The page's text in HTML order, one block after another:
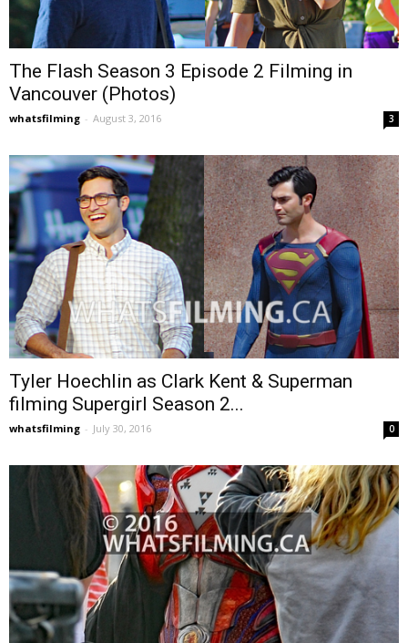
The Flash Season 3 Episode 2 Filming in
Vancouver (Photos)
whatsfilming - August 3, 2016 3
Tyler Hoechlin as Clark Kent & Superman
filming Supergirl Season 2...
whatsfilming - July 30, 2016 0